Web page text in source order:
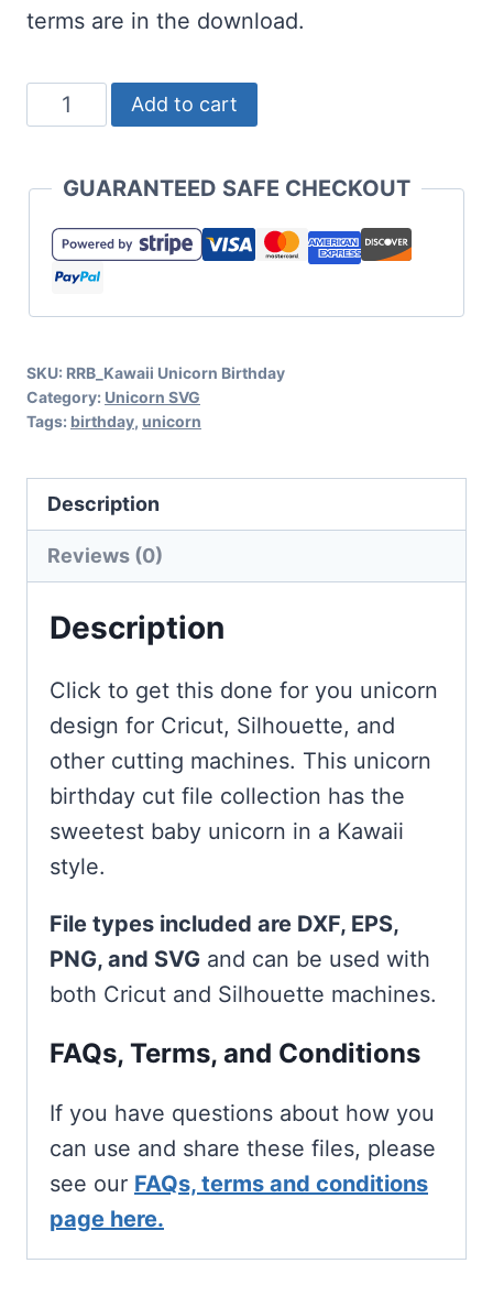
terms are in the download.
Kawaii
Unicorn
SVG
Set
quantity
Add to cart
GUARANTEED SAFE CHECKOUT
SKU: RRB_Kawaii Unicorn Birthday
Category: Unicorn SVG
Tags: birthday, unicorn
Description
Reviews (0)
Description
Click to get this done for you unicorn
design for Cricut, Silhouette, and
other cutting machines. This unicorn
birthday cut file collection has the
sweetest baby unicorn in a Kawaii
style.
File types included are DXF, EPS,
PNG, and SVG and can be used with
both Cricut and Silhouette machines.
FAQs, Terms, and Conditions
If you have questions about how you
can use and share these files, please
see our FAQs, terms and conditions
page here.